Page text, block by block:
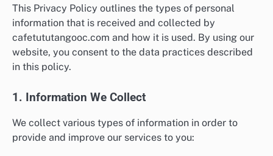
This Privacy Policy outlines the types of personal
information that is received and collected by
cafetututangooc.com and how it is used. By using our
website, you consent to the data practices described
in this policy.
1. Information We Collect
We collect various types of information in order to
provide and improve our services to you: